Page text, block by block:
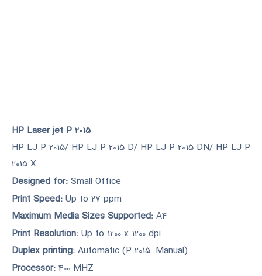
HP Laser jet P 2015
HP LJ P 2015/ HP LJ P 2015 D/ HP LJ P 2015 DN/ HP LJ P
2015 X
Designed for: Small Office
Print Speed: Up to 27 ppm
Maximum Media Sizes Supported: A4
Print Resolution: Up to 1200 x 1200 dpi
Duplex printing: Automatic (P 2015: Manual)
Processor: 400 MHZ